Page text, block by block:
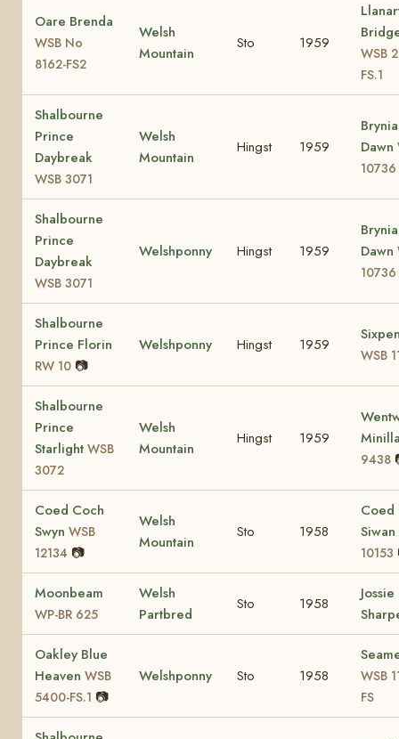
Oare Brenda
WSB No
8162-FS2
Welsh
Mountain
Sto 1959
WSB
FS.1
Shalbourne
Prince
Daybreak
WSB 3071
Welsh
Mountain
Hingst 1959
Dawn
10736
Shalbourne
Prince
Daybreak
WSB 3071
Welshponny Hingst 1959
Dawn
10736
Shalbourne
Prince Florin
RW 10 📷
Welshponny Hingst 1959
WSB
Shalbourne
Prince
Starlight WSB
3072
Welsh
Mountain
Hingst 1959
9438
Coed Coch
Swyn WSB
12134 📷
Welsh
Mountain
Sto 1958
Coed
Siwan
10153
Moonbeam
WP-BR 625
Welsh
Partbred
Sto 1958
Jossie
Oakley Blue
Heaven WSB
5400-FS.1 📷
Welshponny Sto 1958
WSB
FS